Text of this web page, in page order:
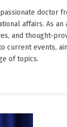
passionate doctor
affairs. As
and thought-
current events,
of topics.